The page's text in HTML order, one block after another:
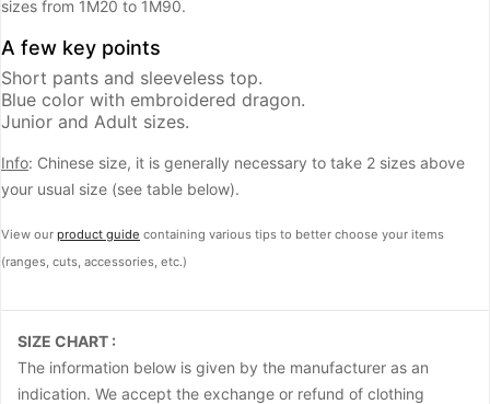
sizes from 1M20 to 1M90.
A few key points
Short pants and sleeveless top.
Blue color with embroidered dragon.
Junior and Adult sizes.
Info: Chinese size, it is generally necessary to take 2 sizes above
your usual size (see table below).
View our product guide containing various tips to better choose your items
(ranges, cuts, accessories, etc.)
SIZE CHART :
The information below is given by the manufacturer as an
indication. We accept the exchange or refund of clothing